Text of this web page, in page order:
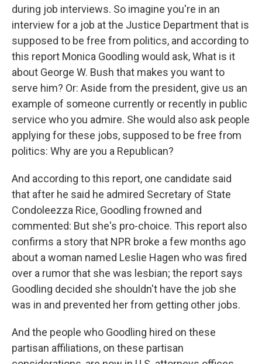
during job interviews. So imagine you're in an
interview for a job at the Justice Department that is
supposed to be free from politics, and according to
this report Monica Goodling would ask, What is it
about George W. Bush that makes you want to
serve him? Or: Aside from the president, give us an
example of someone currently or recently in public
service who you admire. She would also ask people
applying for these jobs, supposed to be free from
politics: Why are you a Republican?
And according to this report, one candidate said
that after he said he admired Secretary of State
Condoleezza Rice, Goodling frowned and
commented: But she's pro-choice. This report also
confirms a story that NPR broke a few months ago
about a woman named Leslie Hagen who was fired
over a rumor that she was lesbian; the report says
Goodling decided she shouldn't have the job she
was in and prevented her from getting other jobs.
And the people who Goodling hired on these
partisan affiliations, on these partisan